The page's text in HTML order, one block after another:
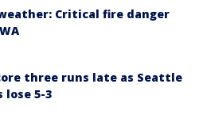
Critical fire danger
three runs late as Seattle
lose 5-3